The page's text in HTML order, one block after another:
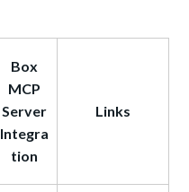
Box
MCP
Server
Integra
tion
Links